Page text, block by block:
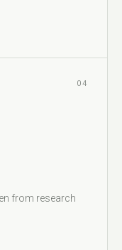
04
from research